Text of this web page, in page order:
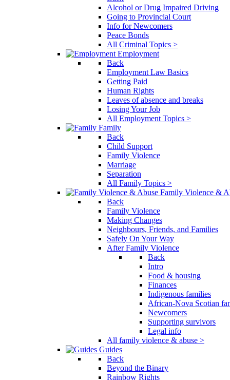
Alcohol or Drug Impaired Driving
Going to Provincial Court
Info for Newcomers
Peace Bonds
All Criminal Topics >
Employment
Back
Employment Law Basics
Getting Paid
Human Rights
Leaves of absence and breaks
Losing Your Job
All Employment Topics >
Family
Back
Child Support
Family Violence
Marriage
Separation
All Family Topics >
Family Violence &
Back
Family Violence
Making Changes
Neighbours, Friends, and Families
Safely On Your Way
After Family Violence
Back
Intro
Food & housing
Finances
Indigenous families
African-Nova Scotian
Newcomers
Supporting survivors
Legal info
All family violence & abuse >
Guides
Back
Beyond the Binary
Rainbow Rights